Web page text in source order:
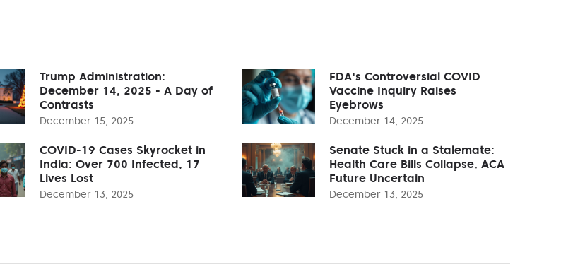
Trump Administration:
December 14, 2025 - A Day of
Contrasts
December 15, 2025
FDA's Controversial COVID
Vaccine Inquiry Raises
Eyebrows
December 14, 2025
COVID-19 Cases Skyrocket in
India: Over 700 Infected, 17
Lives Lost
December 13, 2025
Senate Stuck in a Stalemate:
Health Care Bills Collapse, ACA
Future Uncertain
December 13, 2025